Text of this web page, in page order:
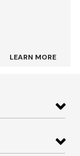
LEARN MORE